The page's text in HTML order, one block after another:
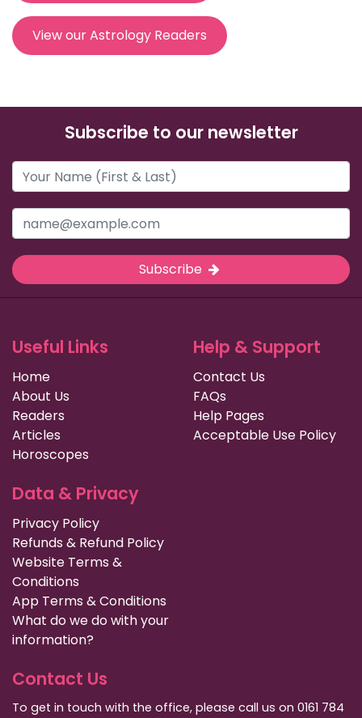
View our Astrology Readers
Subscribe to our newsletter
Subscribe
Useful Links
Home
About Us
Readers
Articles
Horoscopes
Help & Support
Contact Us
FAQs
Help Pages
Acceptable Use Policy
Data & Privacy
Privacy Policy
Refunds & Refund Policy
Website Terms &
Conditions
App Terms & Conditions
What do we do with your
information?
Contact Us
To get in touch with the office, please call us on 0161 784